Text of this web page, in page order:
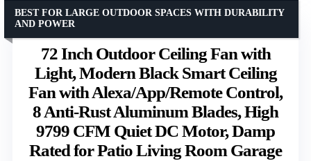
72 Inch Outdoor Ceiling Fan with
Light, Modern Black Smart Ceiling
Fan with Alexa/App/Remote Control,
8 Anti-Rust Aluminum Blades, High
9799 CFM Quiet DC Motor, Damp
Rated for Patio Living Room Garage
BEST FOR LARGE OUTDOOR SPACES WITH DURABILITY
AND POWER